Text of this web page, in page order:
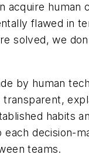
flawed in
solved, we
by human
habits
decision-
teams.